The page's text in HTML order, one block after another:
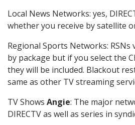
Local News Networks: yes,
whether you receive by satellite
Regional Sports Networks: RSNs
by package but if you select the
they will be included. Blackout
same as other TV streaming
TV Shows Angie: The major
DIRECTV as well as series in